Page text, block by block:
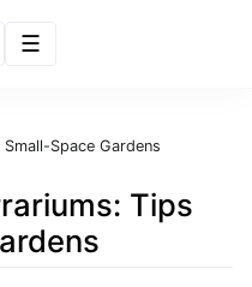
Space Gardens
Tips